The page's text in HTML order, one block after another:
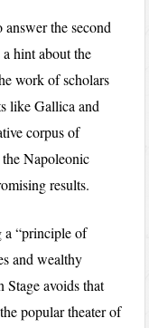
the second
hint about the
work of scholars
like Gallica and
corpus of
the Napoleonic
results.
a “principle of
and wealthy
Stage avoids that
popular theater of